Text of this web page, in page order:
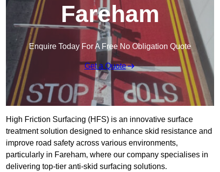
Fareham
Enquire Today For A Free No Obligation Quote
Get a Quote
High Friction Surfacing (HFS) is an innovative surface
treatment solution designed to enhance skid resistance and
improve road safety across various environments,
particularly in Fareham, where our company specialises in
delivering top-tier anti-skid surfacing solutions.